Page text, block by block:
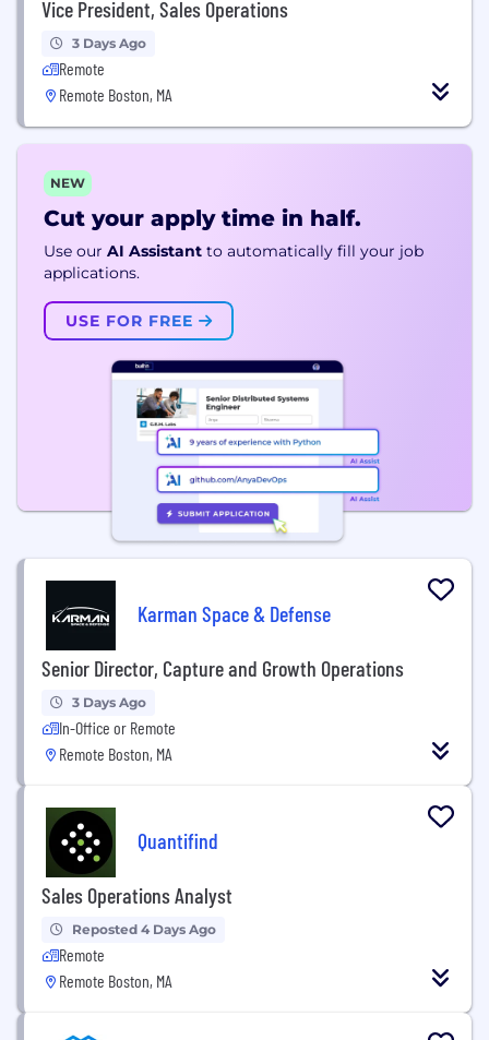
Vice President, Sales Operations
3 Days Ago
Remote
Remote Boston, MA
NEW
Cut your apply time in half.
Use our AI Assistant to automatically fill your job
applications.
USE FOR FREE
Karman Space & Defense
Senior Director, Capture and Growth Operations
3 Days Ago
In-Office or Remote
Remote Boston, MA
Quantifind
Sales Operations Analyst
Reposted 4 Days Ago
Remote
Remote Boston, MA